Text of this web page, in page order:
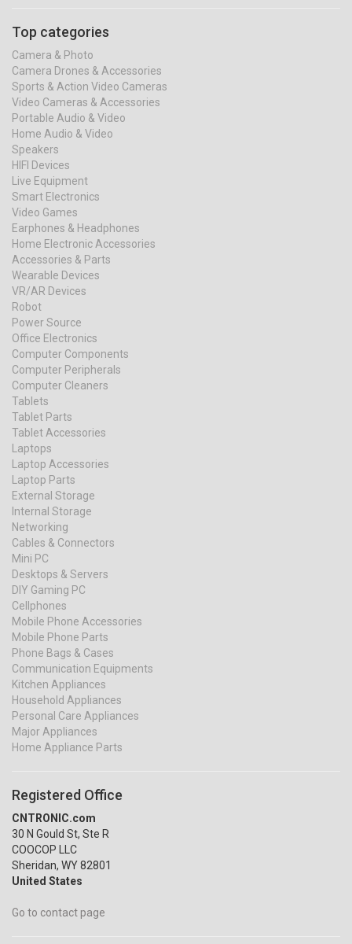
Top categories
Camera & Photo
Camera Drones & Accessories
Sports & Action Video Cameras
Video Cameras & Accessories
Portable Audio & Video
Home Audio & Video
Speakers
HIFI Devices
Live Equipment
Smart Electronics
Video Games
Earphones & Headphones
Home Electronic Accessories
Accessories & Parts
Wearable Devices
VR/AR Devices
Robot
Power Source
Office Electronics
Computer Components
Computer Peripherals
Computer Cleaners
Tablets
Tablet Parts
Tablet Accessories
Laptops
Laptop Accessories
Laptop Parts
External Storage
Internal Storage
Networking
Cables & Connectors
Mini PC
Desktops & Servers
DIY Gaming PC
Cellphones
Mobile Phone Accessories
Mobile Phone Parts
Phone Bags & Cases
Communication Equipments
Kitchen Appliances
Household Appliances
Personal Care Appliances
Major Appliances
Home Appliance Parts
Registered Office
CNTRONIC.com
30 N Gould St, Ste R
COOCOP LLC
Sheridan, WY 82801
United States
Go to contact page